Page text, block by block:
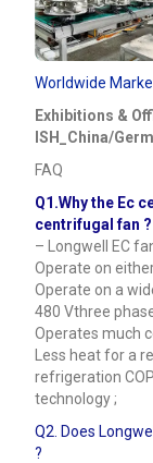
Worldwide
Exhibitions &
ISH_China/
FAQ
Q1.Why the Ec
centrifugal fan ?
– Longwell EC
Operate on
Operate on a
480 Vthree
Operates much
Less heat for a
refrigeration
technology ;
Q2. Does
?